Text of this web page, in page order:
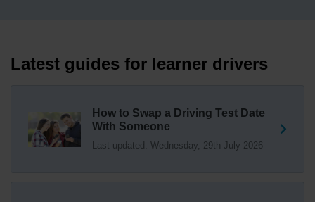
one? 👀 Our useful article will help you understand
everything you need to know about swapping your
Trying to swap driving test dates? 😐 Our driving test
swap checker can match you with another candidate.
Latest guides for learner drivers
How to Swap a Driving Test Date
With Someone
Last updated: Wednesday, 29th July 2026